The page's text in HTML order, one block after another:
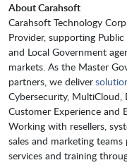
About Carahsoft
Carahsoft Technology
Provider, supporting
and Local Government
markets. As the Master
partners, we deliver
Cybersecurity, MultiCloud,
Customer Experience and
Working with resellers,
sales and marketing
services and training